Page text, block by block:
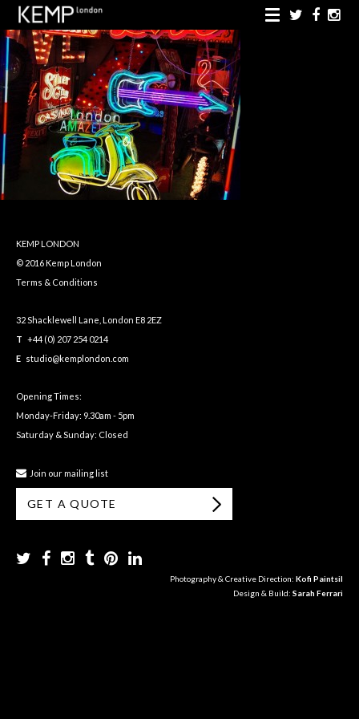
KEMP LONDON
© 2016 Kemp London
Terms & Conditions
32 Shacklewell Lane, London E8 2EZ
T +44 (0) 207 254 0214
E studio@kemplondon.com
Opening Times:
Monday-Friday: 9.30am - 5pm
Saturday & Sunday: Closed
Join our mailing list
GET A QUOTE
Photography & Creative Direction: Kofi Paintsil
Design & Build: Sarah Ferrari